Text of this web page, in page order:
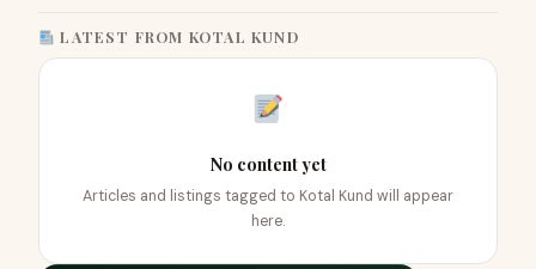
LATEST FROM KOTAL KUND
No content yet
Articles and listings tagged to Kotal Kund will appear
here.